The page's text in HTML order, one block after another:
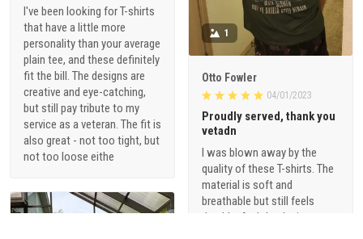
I've been looking for T-shirts
that have a little more
personality than your average
plain tee, and these definitely
fit the bill. The designs are
creative and eye-catching,
but still pay tribute to my
service as a veteran. The fit is
also great - not too tight, but
not too loose eithe
1
Otto Fowler
04/01/2023
Proudly served, thank you
vetadn
I was blown away by the
quality of these T-shirts. The
material is soft and
breathable but still feels
durable. And the designs are